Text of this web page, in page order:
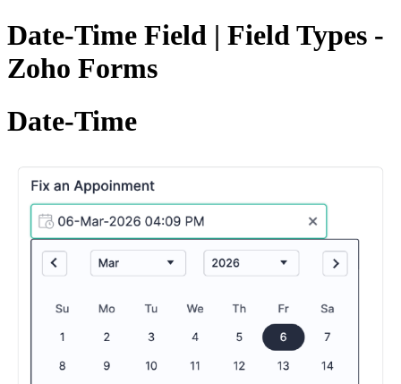
Date-Time Field | Field Types -
Zoho Forms
Date-Time